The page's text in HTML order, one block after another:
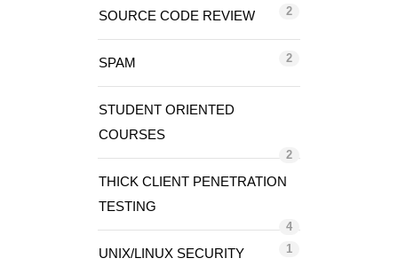
SOURCE CODE REVIEW 2
SPAM 2
STUDENT ORIENTED
COURSES
2
THICK CLIENT PENETRATION
TESTING
4
UNIX/LINUX SECURITY 1